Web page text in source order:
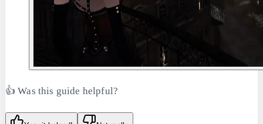
👍 Was this guide helpful?